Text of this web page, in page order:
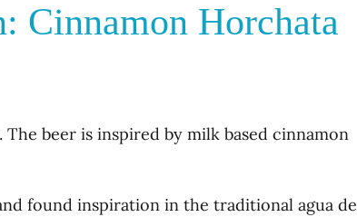
Cinnamon Horchata
beer is inspired by milk based cinnamon
found inspiration in the traditional agua de